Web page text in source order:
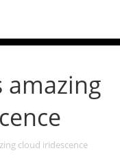
amazing
cloud iridescence